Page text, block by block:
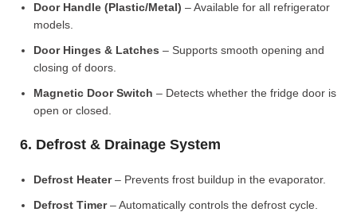
Door Handle (Plastic/Metal) – Available for all refrigerator
models.
Door Hinges & Latches – Supports smooth opening and
closing of doors.
Magnetic Door Switch – Detects whether the fridge door is
open or closed.
6. Defrost & Drainage System
Defrost Heater– Prevents frost buildup in the evaporator.
Defrost Timer– Automatically controls the defrost cycle.